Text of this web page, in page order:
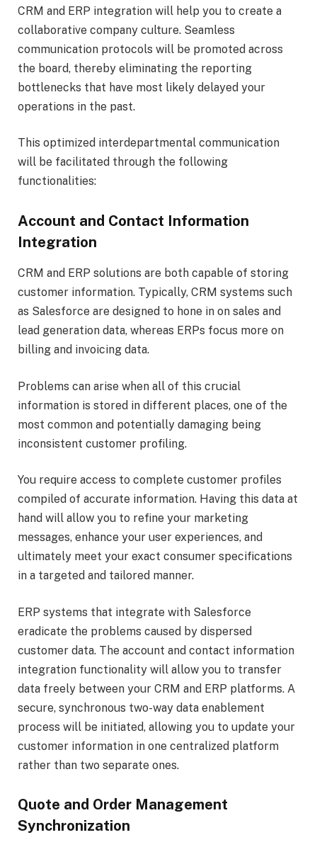
CRM and ERP integration will help you to create a
collaborative company culture. Seamless
communication protocols will be promoted across
the board, thereby eliminating the reporting
bottlenecks that have most likely delayed your
operations in the past.
This optimized interdepartmental communication
will be facilitated through the following
functionalities:
Account and Contact Information
Integration
CRM and ERP solutions are both capable of storing
customer information. Typically, CRM systems such
as Salesforce are designed to hone in on sales and
lead generation data, whereas ERPs focus more on
billing and invoicing data.
Problems can arise when all of this crucial
information is stored in different places, one of the
most common and potentially damaging being
inconsistent customer profiling.
You require access to complete customer profiles
compiled of accurate information. Having this data at
hand will allow you to refine your marketing
messages, enhance your user experiences, and
ultimately meet your exact consumer specifications
in a targeted and tailored manner.
ERP systems that integrate with Salesforce
eradicate the problems caused by dispersed
customer data. The account and contact information
integration functionality will allow you to transfer
data freely between your CRM and ERP platforms. A
secure, synchronous two-way data enablement
process will be initiated, allowing you to update your
customer information in one centralized platform
rather than two separate ones.
Quote and Order Management
Synchronization